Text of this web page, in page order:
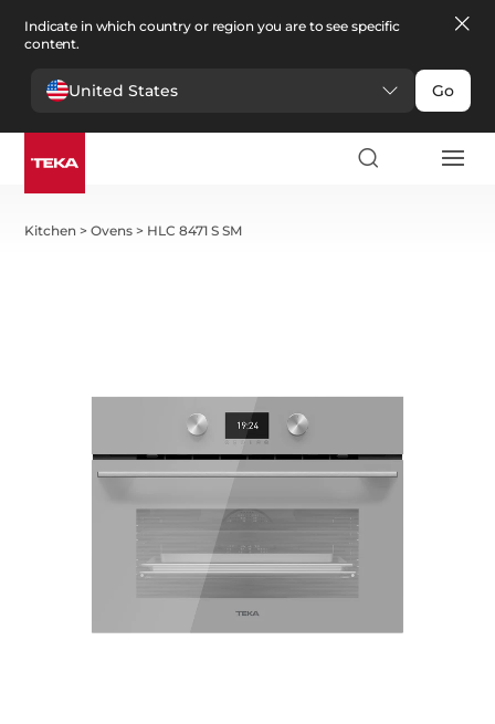
Indicate in which country or region you are to see specific
content.
United States Go
Kitchen >Ovens > HLC 8471 S SM